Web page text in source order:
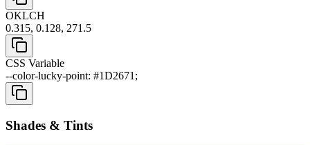
OKLCH
0.315, 0.128, 271.5
CSS Variable
--color-lucky-point: #1D2671;
Shades & Tints